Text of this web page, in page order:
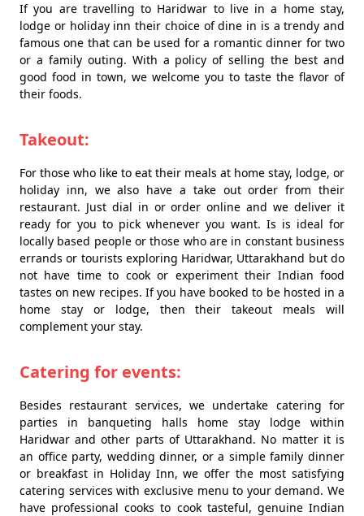
If you are travelling to Haridwar to live in a home stay,
lodge or holiday inn their choice of dine in is a trendy and
famous one that can be used for a romantic dinner for two
or a family outing. With a policy of selling the best and
good food in town, we welcome you to taste the flavor of
their foods.
Takeout:
For those who like to eat their meals at home stay, lodge, or
holiday inn, we also have a take out order from their
restaurant. Just dial in or order online and we deliver it
ready for you to pick whenever you want. Is is ideal for
locally based people or those who are in constant business
errands or tourists exploring Haridwar, Uttarakhand but do
not have time to cook or experiment their Indian food
tastes on new recipes. If you have booked to be hosted in a
home stay or lodge, then their takeout meals will
complement your stay.
Catering for events:
Besides restaurant services, we undertake catering for
parties in banqueting halls home stay lodge within
Haridwar and other parts of Uttarakhand. No matter it is
an office party, wedding dinner, or a simple family dinner
or breakfast in Holiday Inn, we offer the most satisfying
catering services with exclusive menu to your demand. We
have professional cooks to cook tasteful, genuine Indian